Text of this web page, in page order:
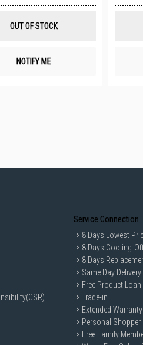
OUT OF STOCK
NOTIFY ME
Service Connection
8 Days Lowest
8 Days Cooling-
8 Days
Same Day Delivery
Free Product Loan
Trade-in
Extended Warranty
Personal Shopper
Free Family